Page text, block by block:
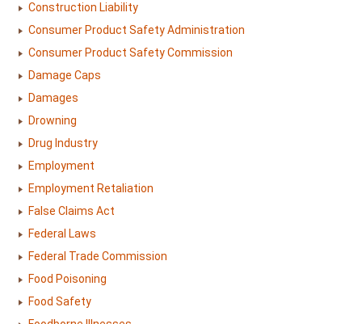
Construction Liability
Consumer Product Safety Administration
Consumer Product Safety Commission
Damage Caps
Damages
Drowning
Drug Industry
Employment
Employment Retaliation
False Claims Act
Federal Laws
Federal Trade Commission
Food Poisoning
Food Safety